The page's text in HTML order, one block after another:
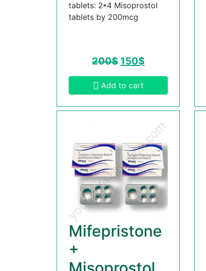
tablets: 2*4 Misoprostol
tablets by 200mcg
200$ 150$
Add to cart
Mifepristone
+